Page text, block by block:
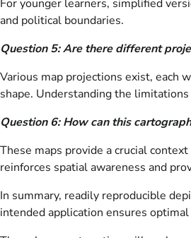
For younger learners, simplified
and political boundaries.
Question 5: Are there different
Various map projections exist, each
shape. Understanding the
Question 6: How can this
These maps provide a crucial
reinforces spatial awareness and
In summary, readily reproducible
intended application ensures